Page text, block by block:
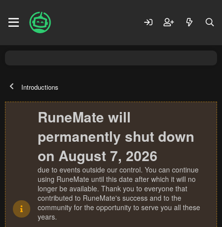
Introductions
RuneMate will
permanently shut down
on August 7, 2026
due to events outside our control. You can continue
using RuneMate until this date after which it will no
longer be available. Thank you to everyone that
contributed to RuneMate's success and to the
community for the opportunity to serve you all these
years.